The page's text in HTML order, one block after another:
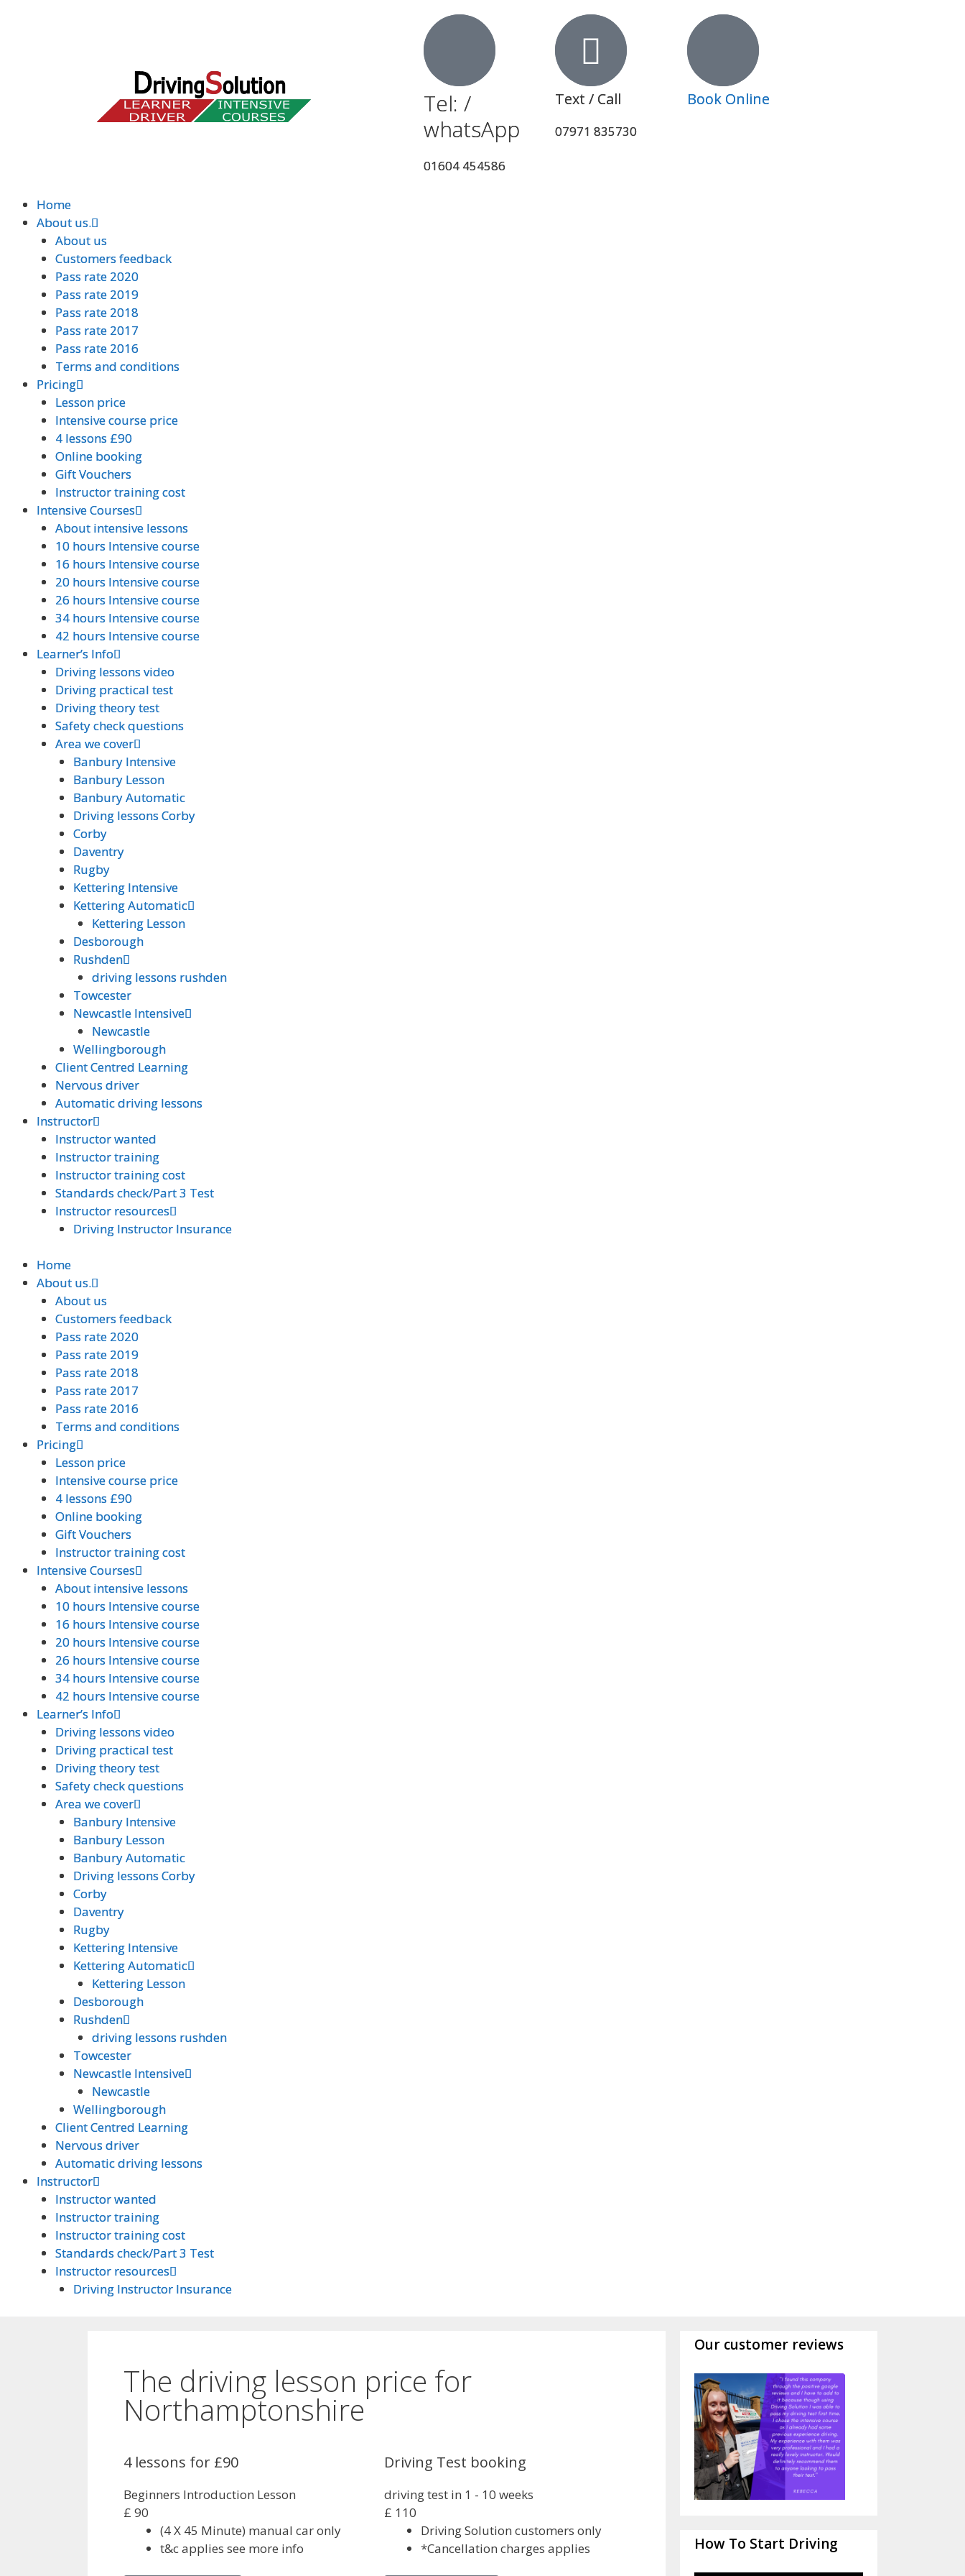
Tel: /
whatsApp
01604 454586
Text / Call
07971 835730
Book Online
Home
About us.
About us
Customers feedback
Pass rate 2020
Pass rate 2019
Pass rate 2018
Pass rate 2017
Pass rate 2016
Terms and conditions
Pricing
Lesson price
Intensive course price
4 lessons £90
Online booking
Gift Vouchers
Instructor training cost
Intensive Courses
About intensive lessons
10 hours Intensive course
16 hours Intensive course
20 hours Intensive course
26 hours Intensive course
34 hours Intensive course
42 hours Intensive course
Learner’s Info
Driving lessons video
Driving practical test
Driving theory test
Safety check questions
Area we cover
Banbury Intensive
Banbury Lesson
Banbury Automatic
Driving lessons Corby
Corby
Daventry
Rugby
Kettering Intensive
Kettering Automatic
Kettering Lesson
Desborough
Rushden
driving lessons rushden
Towcester
Newcastle Intensive
Newcastle
Wellingborough
Client Centred Learning
Nervous driver
Automatic driving lessons
Instructor
Instructor wanted
Instructor training
Instructor training cost
Standards check/Part 3 Test
Instructor resources
Driving Instructor Insurance
Home
About us.
About us
Customers feedback
Pass rate 2020
Pass rate 2019
Pass rate 2018
Pass rate 2017
Pass rate 2016
Terms and conditions
Pricing
Lesson price
Intensive course price
4 lessons £90
Online booking
Gift Vouchers
Instructor training cost
Intensive Courses
About intensive lessons
10 hours Intensive course
16 hours Intensive course
20 hours Intensive course
26 hours Intensive course
34 hours Intensive course
42 hours Intensive course
Learner’s Info
Driving lessons video
Driving practical test
Driving theory test
Safety check questions
Area we cover
Banbury Intensive
Banbury Lesson
Banbury Automatic
Driving lessons Corby
Corby
Daventry
Rugby
Kettering Intensive
Kettering Automatic
Kettering Lesson
Desborough
Rushden
driving lessons rushden
Towcester
Newcastle Intensive
Newcastle
Wellingborough
Client Centred Learning
Nervous driver
Automatic driving lessons
Instructor
Instructor wanted
Instructor training
Instructor training cost
Standards check/Part 3 Test
Instructor resources
Driving Instructor Insurance
Tel: /
whatsApp
01604 454586
Text / Call
07971 835730
Book Online
Home
About us.
About us
Customers feedback
Pass rate 2020
Pass rate 2019
Pass rate 2018
Pass rate 2017
Pass rate 2016
Terms and conditions
Pricing
Lesson price
Intensive course price
4 lessons £90
Online booking
Gift Vouchers
Instructor training cost
Intensive Courses
About intensive lessons
10 hours Intensive course
16 hours Intensive course
20 hours Intensive course
26 hours Intensive course
34 hours Intensive course
42 hours Intensive course
Learner’s Info
Driving lessons video
Driving practical test
Driving theory test
Safety check questions
Area we cover
Banbury Intensive
Banbury Lesson
Banbury Automatic
Driving lessons Corby
Corby
Daventry
Rugby
Kettering Intensive
Kettering Automatic
Kettering Lesson
Desborough
Rushden
driving lessons rushden
Towcester
Newcastle Intensive
Newcastle
Wellingborough
Client Centred Learning
Nervous driver
Automatic driving lessons
Instructor
Instructor wanted
Instructor training
Instructor training cost
Standards check/Part 3 Test
Instructor resources
Driving Instructor Insurance
Home
About us.
About us
Customers feedback
Pass rate 2020
Pass rate 2019
Pass rate 2018
Pass rate 2017
Pass rate 2016
Terms and conditions
Pricing
Lesson price
Intensive course price
4 lessons £90
Online booking
Gift Vouchers
Instructor training cost
Intensive Courses
About intensive lessons
10 hours Intensive course
16 hours Intensive course
20 hours Intensive course
26 hours Intensive course
34 hours Intensive course
42 hours Intensive course
Learner’s Info
Driving lessons video
Driving practical test
Driving theory test
Safety check questions
Area we cover
Banbury Intensive
Banbury Lesson
Banbury Automatic
Driving lessons Corby
Corby
Daventry
Rugby
Kettering Intensive
Kettering Automatic
Kettering Lesson
Desborough
Rushden
driving lessons rushden
Towcester
Newcastle Intensive
Newcastle
Wellingborough
Client Centred Learning
Nervous driver
Automatic driving lessons
Instructor
Instructor wanted
Instructor training
Instructor training cost
Standards check/Part 3 Test
Instructor resources
Driving Instructor Insurance
The driving lesson price for
Northamptonshire
4 lessons for £90
Beginners Introduction Lesson
£ 90
(4 X 45 Minute) manual car only
t&c applies see more info
Driving Test booking
driving test in 1 - 10 weeks
£ 110
Driving Solution customers only
*Cancellation charges applies
Our customer reviews
How To Start Driving